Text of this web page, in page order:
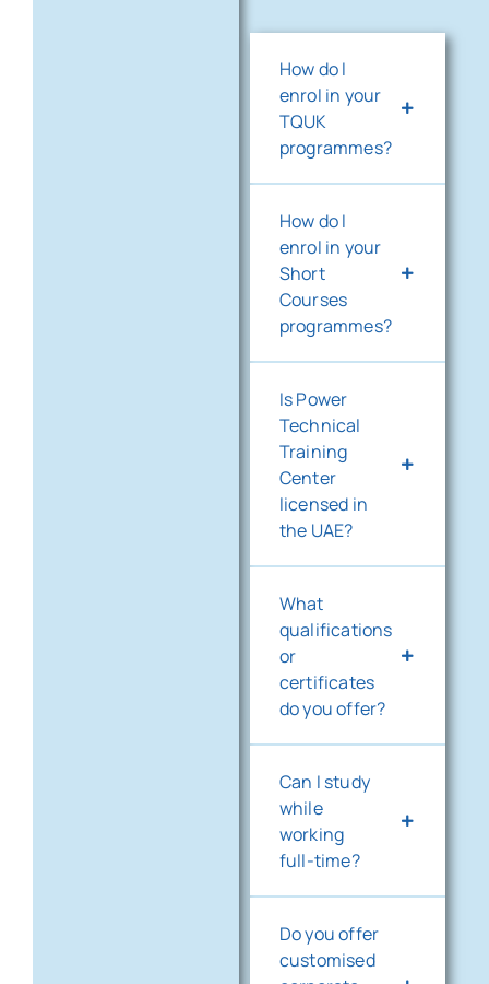
How do I
enrol in your
TQUK
programmes?
How do I
enrol in your
Short
Courses
programmes?
Is Power
Technical
Training
Center
licensed in
the UAE?
What
qualifications
or
certificates
do you offer?
Can I study
while
working
full-time?
Do you offer
customised